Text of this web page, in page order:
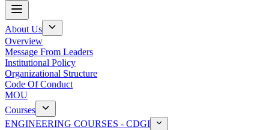
About Us
Overview
Message From Leaders
Institutional Policy
Organizational Structure
Code Of Conduct
MOU
Courses
ENGINEERING COURSES - CDGI